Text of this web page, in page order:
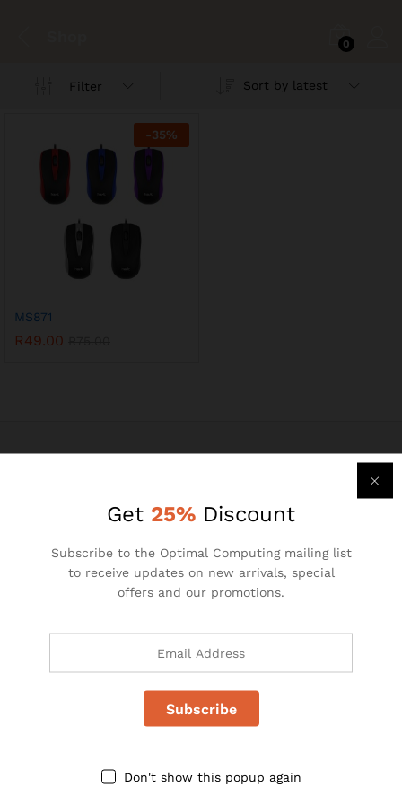
0
Filter Sort by latest
-35%
MS871
R49.00
Pallstate House,
1st Floor, 21 Hulbert Road
Email: info@optimalcomputing.co.za
Get 25% Discount
Subscribe to the Optimal Computing mailing list
to receive updates on new arrivals, special
offers and our promotions.
Don't show this popup again